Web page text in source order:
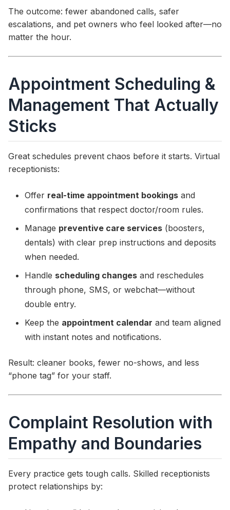
The outcome: fewer abandoned calls, safer
escalations, and pet owners who feel looked after—no
matter the hour.
Appointment Scheduling &
Management That Actually
Sticks
Great schedules prevent chaos before it starts. Virtual
receptionists:
Offer real-time appointment bookings and
confirmations that respect doctor/room rules.
Manage preventive care services (boosters,
dentals) with clear prep instructions and deposits
when needed.
Handle scheduling changes and reschedules
through phone, SMS, or webchat—without
double entry.
Keep the appointment calendar and team aligned
with instant notes and notifications.
Result: cleaner books, fewer no-shows, and less
“phone tag” for your staff.
Complaint Resolution with
Empathy and Boundaries
Every practice gets tough calls. Skilled receptionists
protect relationships by: